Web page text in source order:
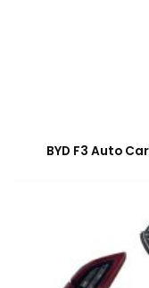
BYD F3 Auto